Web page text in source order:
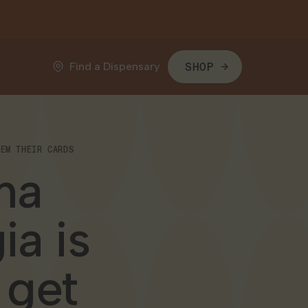
Find a Dispensary SHOP
THEIR CARDS
is